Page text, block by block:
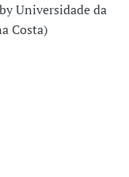
Universidade da
Costa)